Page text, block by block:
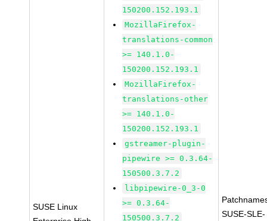
SUSE Linux
150200.152.193.1
MozillaFirefox-
translations-common
>= 140.1.0-
150200.152.193.1
MozillaFirefox-
translations-other
>= 140.1.0-
150200.152.193.1
gstreamer-plugin-
pipewire >= 0.3.64-
150500.3.7.2
libpipewire-0_3-0
>= 0.3.64-
150500.3.7.2
SUSE-SLE-